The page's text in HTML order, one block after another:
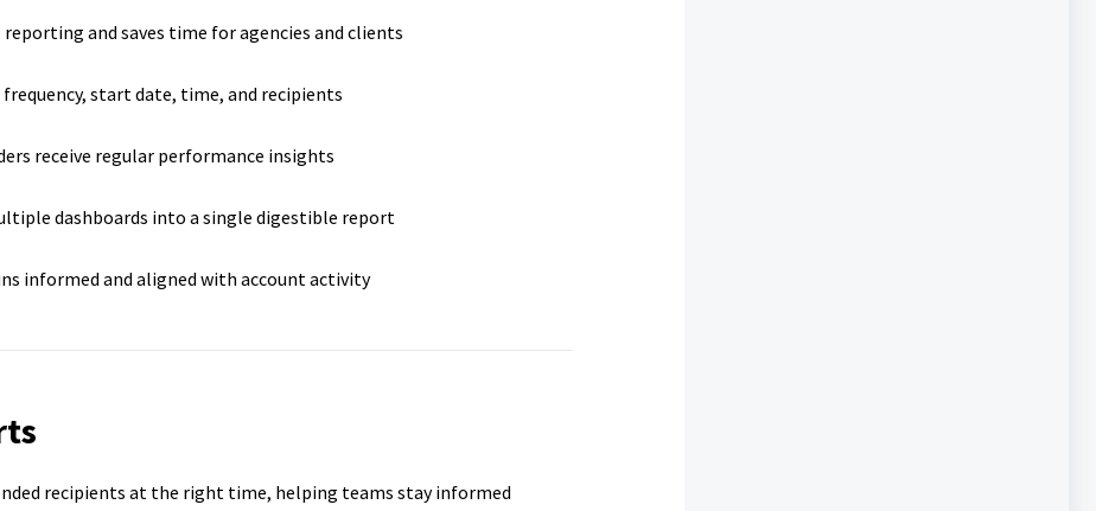
and saves time for agencies and clients
start date, time, and recipients
receive regular performance insights
dashboards into a single digestible report
informed and aligned with account activity
recipients at the right time, helping teams stay informed